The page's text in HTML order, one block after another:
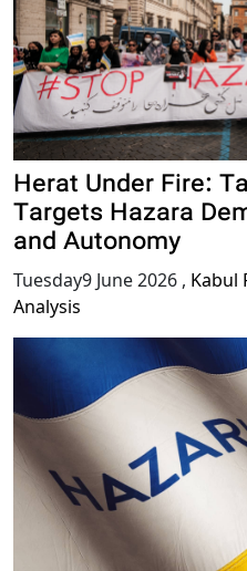
Herat Under Fire:
Targets Hazara
and Autonomy
Tuesday9 June 2026 , Kabul
Analysis